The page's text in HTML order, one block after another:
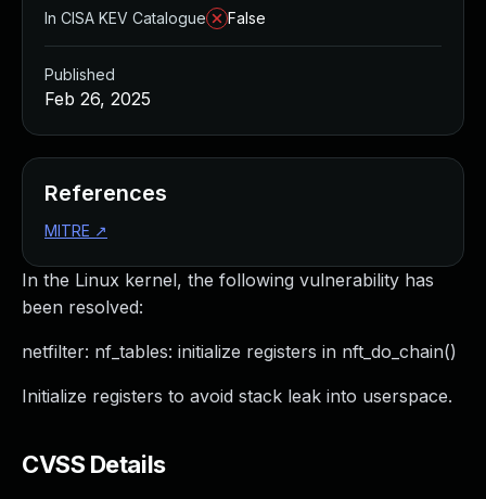
In the Linux kernel, the following vulnerability has
been resolved:
netfilter: nf_tables: initialize registers in nft_do_chain()
Initialize registers to avoid stack leak into userspace.
CVSS Details
In CISA KEV Catalogue
False
Published
Feb 26, 2025
References
MITRE ↗